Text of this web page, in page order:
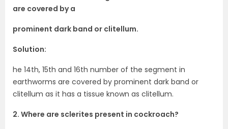
are covered by a
prominent dark band or clitellum.
Solution:
he 14th, 15th and 16th number of the segment in
earthworms are covered by prominent dark band or
clitellum as it has a tissue known as clitellum.
2. Where are sclerites present in cockroach?